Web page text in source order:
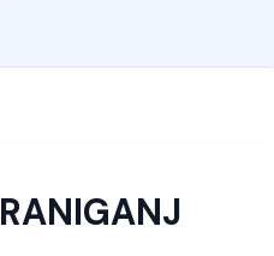
RANIGANJ